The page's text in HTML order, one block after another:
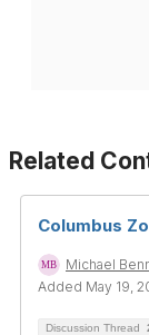
Related
Columbus
Michael
Added May 19,
Discussion Thread